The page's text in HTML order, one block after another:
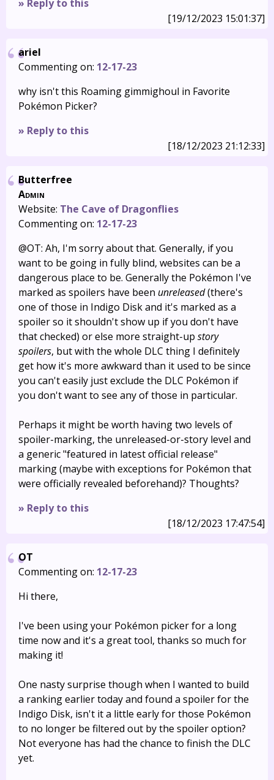
» Reply to this
[19/12/2023 15:01:37]
ariel
Commenting on: 12-17-23
why isn't this Roaming gimmighoul in Favorite
Pokémon Picker?
» Reply to this
[18/12/2023 21:12:33]
Butterfree
Admin
Website: The Cave of Dragonflies
Commenting on: 12-17-23
@OT: Ah, I'm sorry about that. Generally, if you
want to be going in fully blind, websites can be a
dangerous place to be. Generally the Pokémon I've
marked as spoilers have been unreleased(there's
one of those in Indigo Disk and it's marked as a
spoiler so it shouldn't show up if you don't have
that checked) or else more straight-up story
spoilers, but with the whole DLC thing I definitely
get how it's more awkward than it used to be since
you can't easily just exclude the DLC Pokémon if
you don't want to see any of those in particular.
Perhaps it might be worth having two levels of
spoiler-marking, the unreleased-or-story level and
a generic "featured in latest official release"
marking (maybe with exceptions for Pokémon that
were officially revealed beforehand)? Thoughts?
» Reply to this
[18/12/2023 17:47:54]
OT
Commenting on: 12-17-23
Hi there,
I've been using your Pokémon picker for a long
time now and it's a great tool, thanks so much for
making it!
One nasty surprise though when I wanted to build
a ranking earlier today and found a spoiler for the
Indigo Disk, isn't it a little early for those Pokémon
to no longer be filtered out by the spoiler option?
Not everyone has had the chance to finish the DLC
yet.